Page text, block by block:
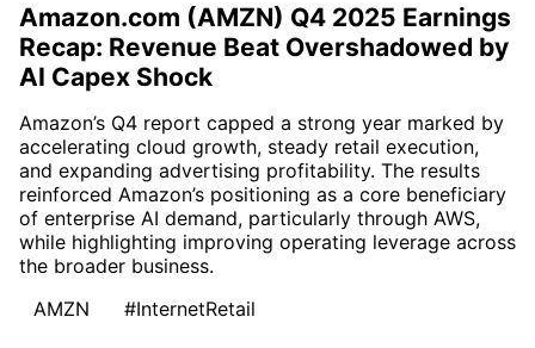
Amazon.com (AMZN) Q4 2025 Earnings
Recap: Revenue Beat Overshadowed by
AI Capex Shock
Amazon’s Q4 report capped a strong year marked by
accelerating cloud growth, steady retail execution,
and expanding advertising profitability. The results
reinforced Amazon’s positioning as a core beneficiary
of enterprise AI demand, particularly through AWS,
while highlighting improving operating leverage across
the broader business.
AMZN
#InternetRetail